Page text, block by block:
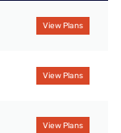
View Plans
View Plans
View Plans